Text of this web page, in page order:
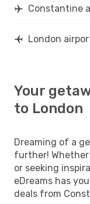
Constantine
London
Your
to London
Dreaming of a
further!
or seeking
eDreams has
deals from